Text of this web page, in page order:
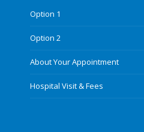
Option 1
Option 2
About Your Appointment
Hospital Visit & Fees